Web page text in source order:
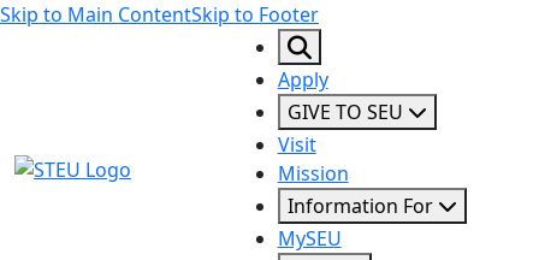
Skip to Main ContentSkip to Footer
STEU Logo
Apply
GIVE TO SEU
Visit
Mission
Information For
MySEU